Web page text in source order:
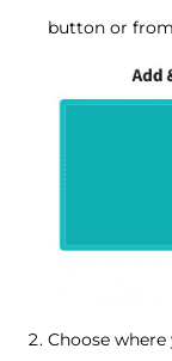
button or
Choose